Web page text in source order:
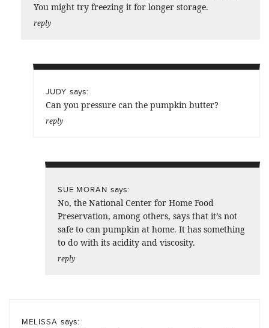
You might try freezing it for longer storage.
reply
JUDY says:
Can you pressure can the pumpkin butter?
reply
SUE MORAN says:
No, the National Center for Home Food
Preservation, among others, says that it’s not
safe to can pumpkin at home. It has something
to do with its acidity and viscosity.
reply
MELISSA says: